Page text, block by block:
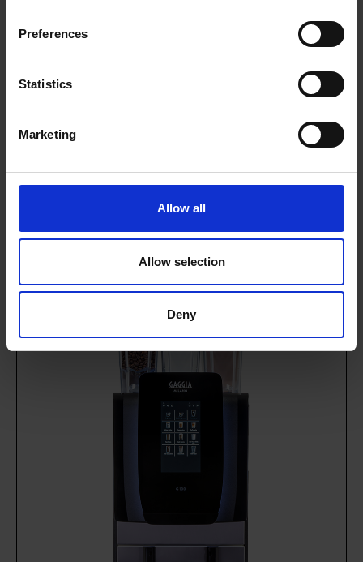
Preferences
Statistics
Marketing
Allow all
Allow selection
Deny
Granulated milk with hot chocolate
Rent from just £5.43 per day
VIEW MACHINE ENQUIRE NOW